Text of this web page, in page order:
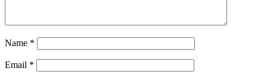
Name *
Email *